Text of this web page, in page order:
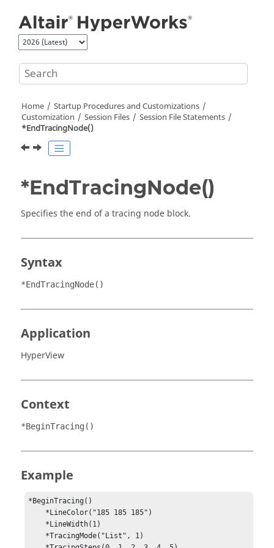
Home
Startup Procedures and Customizations
Customization
Session Files
Session File Statements
*EndTracingNode()
*EndTracingNode()
Specifies the end of a tracing node block.
Syntax
*EndTracingNode()
Application
HyperView
Context
*BeginTracing()
Example
*BeginTracing()